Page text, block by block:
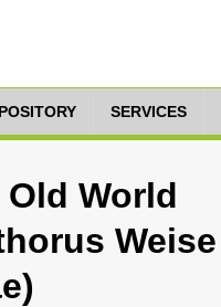
SERVICES
Old World
Weise